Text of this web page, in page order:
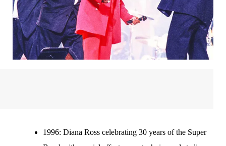
1996: Diana Ross celebrating 30 years of the Super